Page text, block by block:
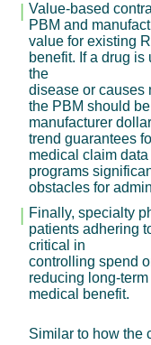
Value-based
PBM and
value for existing
benefit. If a drug
the
disease or causes
the PBM should
manufacturer
trend guarantees
medical claim
programs
obstacles for
Finally, specialty
patients adhering
critical in
controlling spend
reducing long-
medical benefit.
Similar to how the